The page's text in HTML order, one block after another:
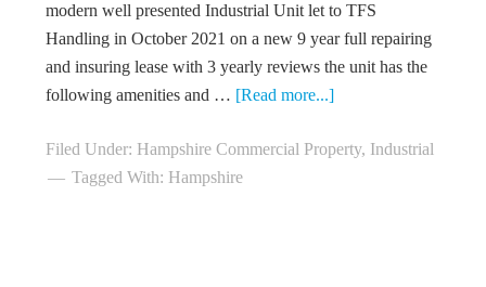
modern well presented Industrial Unit let to TFS
Handling in October 2021 on a new 9 year full repairing
and insuring lease with 3 yearly reviews the unit has the
following amenities and … [Read more...]
Filed Under: Hampshire Commercial Property, Industrial
Tagged With: Hampshire